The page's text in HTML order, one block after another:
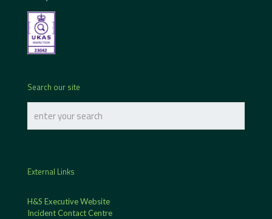
Search our site
External Links
H&S Executive Website
Incident Contact Centre